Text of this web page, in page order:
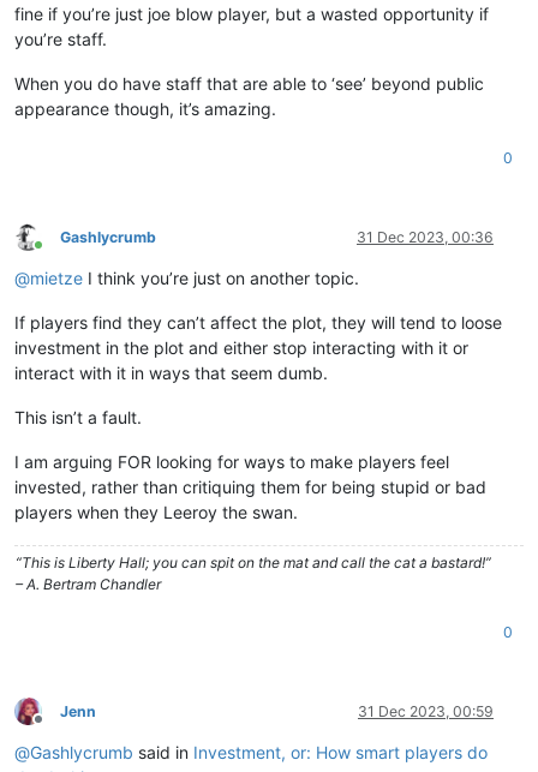
fine if you’re just joe blow player, but a wasted opportunity if
you’re staff.
When you do have staff that are able to ‘see’ beyond public
appearance though, it’s amazing.
0
Online
Gashlycrumb 31 Dec 2023, 00:36
@mietze I think you’re just on another topic.
If players find they can’t affect the plot, they will tend to loose
investment in the plot and either stop interacting with it or
interact with it in ways that seem dumb.
This isn’t a fault.
I am arguing FOR looking for ways to make players feel
invested, rather than critiquing them for being stupid or bad
players when they Leeroy the swan.
“This is Liberty Hall; you can spit on the mat and call the cat a bastard!”
– A. Bertram Chandler
0
Offline
Jenn 31 Dec 2023, 00:59
@Gashlycrumb said in Investment, or: How smart players do